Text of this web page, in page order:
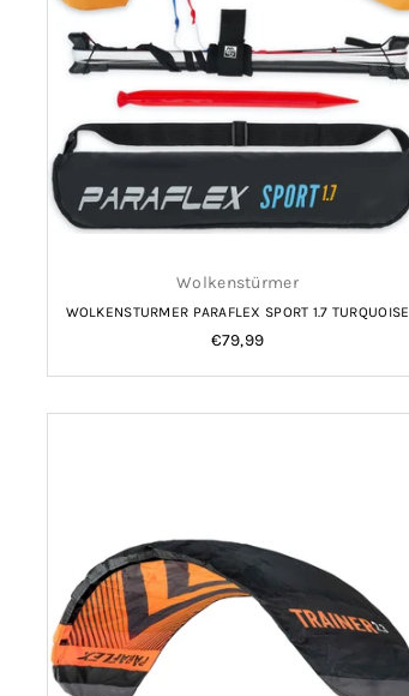
Wolkenstürmer
WOLKENSTURMER PARAFLEX SPORT 1.7 TURQUOISE
Regular
€79,99